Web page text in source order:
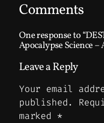
Comments
One response to
Apocalypse Science –
Leave a Reply
Your email
published.
marked *